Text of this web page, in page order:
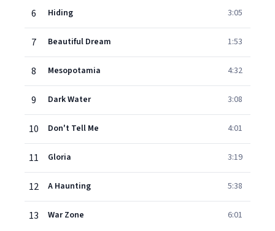
6 Hiding 3:05
7 Beautiful Dream 1:53
8 Mesopotamia 4:32
9 Dark Water 3:08
10 Don't Tell Me 4:01
11 Gloria 3:19
12 A Haunting 5:38
13 War Zone 6:01